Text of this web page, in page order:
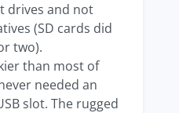
drives and not
(SD cards did
two).
than most of
needed an
slot. The rugged